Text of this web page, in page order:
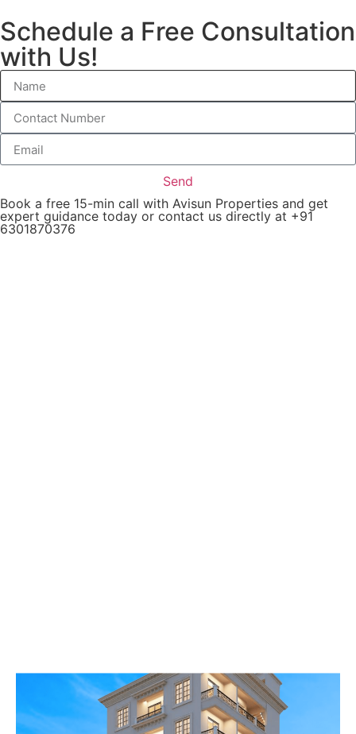
Schedule a Free Consultation
with Us!
Send
Book a free 15-min call with Avisun Properties and get
expert guidance today or contact us directly at +91
6301870376